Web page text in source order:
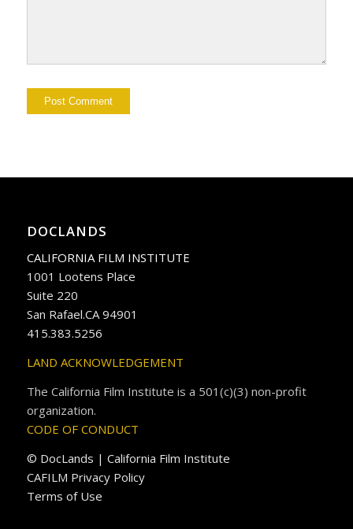
DOCLANDS
CALIFORNIA FILM INSTITUTE
1001 Lootens Place
Suite 220
San Rafael.CA 94901
415.383.5256
LAND ACKNOWLEDGEMENT
The California Film Institute is a 501(c)(3) non-profit
organization.
CODE OF CONDUCT
© DocLands | California Film Institute
CAFILM Privacy Policy
Terms of Use